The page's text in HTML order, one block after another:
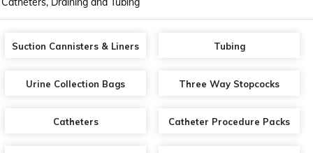
Suction Cannisters & Liners Tubing
Urine Collection Bags Three Way Stopcocks
Catheters Catheter Procedure Packs